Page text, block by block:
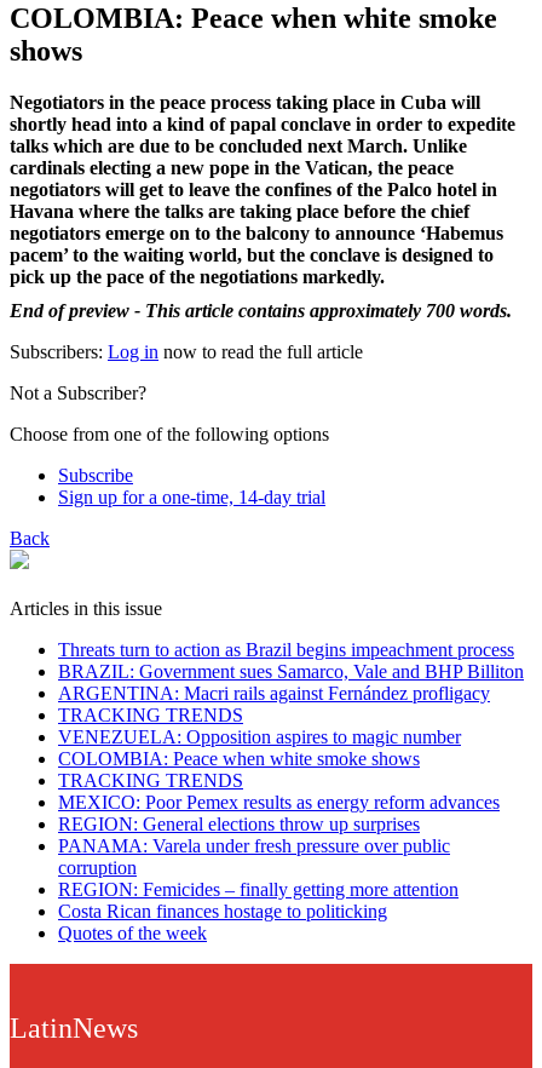
COLOMBIA: Peace when white smoke
shows
Negotiators in the peace process taking place in Cuba will
shortly head into a kind of papal conclave in order to expedite
talks which are due to be concluded next March. Unlike
cardinals electing a new pope in the Vatican, the peace
negotiators will get to leave the confines of the Palco hotel in
Havana where the talks are taking place before the chief
negotiators emerge on to the balcony to announce ‘Habemus
pacem’ to the waiting world, but the conclave is designed to
pick up the pace of the negotiations markedly.
End of preview - This article contains approximately 700 words.
Subscribers: Log in now to read the full article
Not a Subscriber?
Choose from one of the following options
Subscribe
Sign up for a one-time, 14-day trial
Back
Articles in this issue
Threats turn to action as Brazil begins impeachment process
BRAZIL: Government sues Samarco, Vale and BHP Billiton
ARGENTINA: Macri rails against Fernández profligacy
TRACKING TRENDS
VENEZUELA: Opposition aspires to magic number
COLOMBIA: Peace when white smoke shows
TRACKING TRENDS
MEXICO: Poor Pemex results as energy reform advances
REGION: General elections throw up surprises
PANAMA: Varela under fresh pressure over public
corruption
REGION: Femicides – finally getting more attention
Costa Rican finances hostage to politicking
Quotes of the week
LatinNews